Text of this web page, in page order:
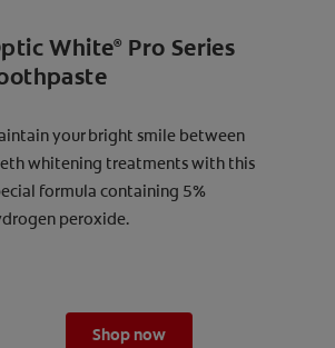
White® Pro Series
your bright smile between
whitening treatments with this
formula containing 5%
peroxide.
Shop now